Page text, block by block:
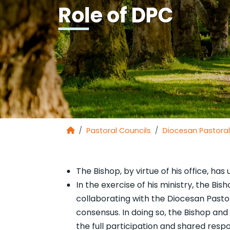
Role of DPC
Pastoral Councils Diocesan
The Bishop, by virtue of his office,
In the exercise of his ministry, the
collaborating with the Diocesan
consensus. In doing so, the Bishop
the full participation and shared